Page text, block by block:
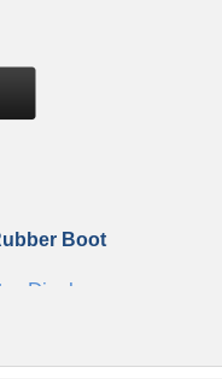
Boot
Display